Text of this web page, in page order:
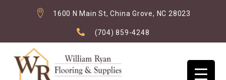
1600 N Main St, China Grove, NC 28023
(704) 859-4248